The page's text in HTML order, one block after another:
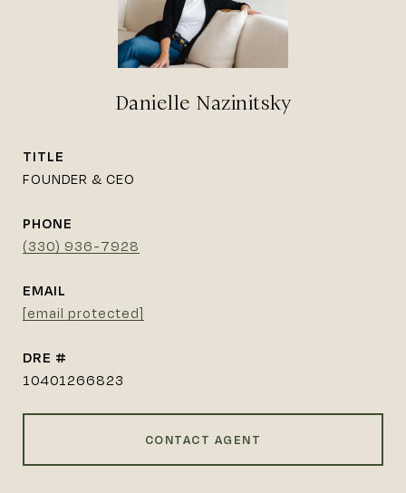
Danielle Nazinitsky
TITLE
FOUNDER & CEO
PHONE
(330) 936-7928
EMAIL
[email protected]
DRE #
10401266823
CONTACT AGENT